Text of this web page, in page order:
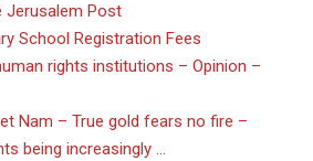
Jerusalem Post
School Registration Fees
rights institutions – Opinion –
Nam – True gold fears no fire –
being increasingly …